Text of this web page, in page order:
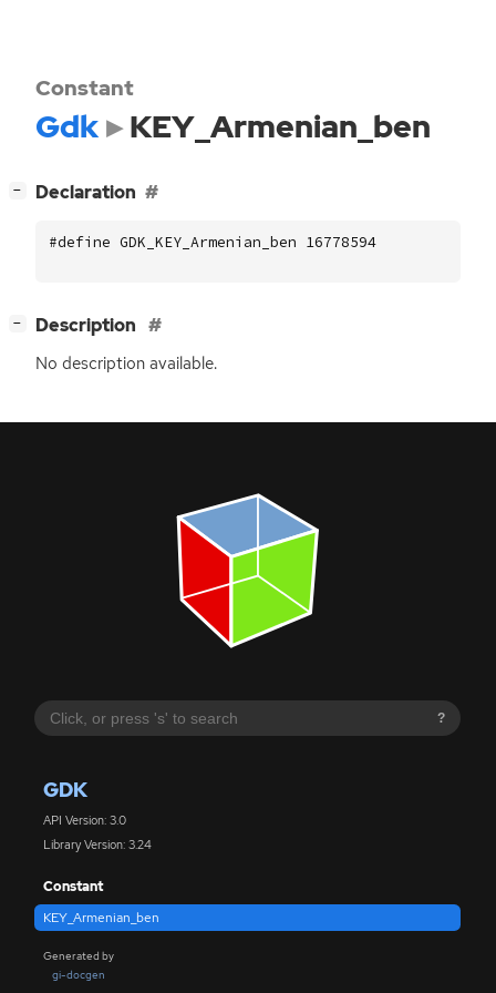
?
GDK
API Version: 3.0
Library Version: 3.24
Constant
KEY_Armenian_ben
Generated by
gi-docgen
Constant
Gdk KEY_Armenian_ben
− Declaration
#define GDK_KEY_Armenian_ben 16778594
− Description
No description available.